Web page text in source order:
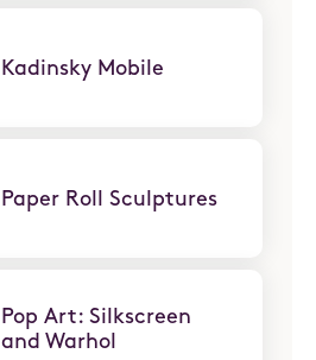
Kadinsky Mobile
Paper Roll Sculptures
Pop Art: Silkscreen
and Warhol